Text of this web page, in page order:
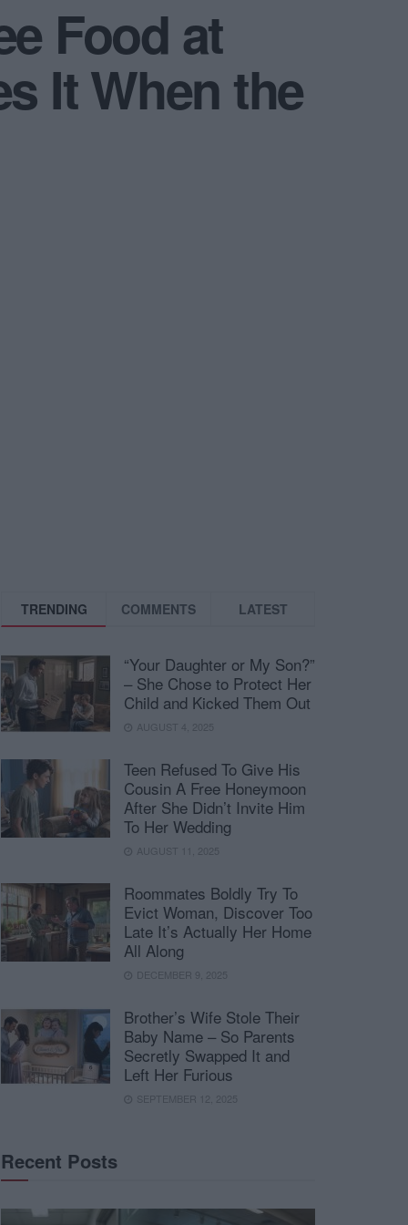
Food at
It When the
TRENDING COMMENTS LATEST
“Your Daughter or My Son?”
– She Chose to Protect Her
Child and Kicked Them Out
AUGUST 4, 2025
Teen Refused To Give His
Cousin A Free Honeymoon
After She Didn’t Invite Him
To Her Wedding
AUGUST 11, 2025
Roommates Boldly Try To
Evict Woman, Discover Too
Late It’s Actually Her Home
All Along
DECEMBER 9, 2025
Brother’s Wife Stole Their
Baby Name – So Parents
Secretly Swapped It and
Left Her Furious
SEPTEMBER 12, 2025
Recent Posts